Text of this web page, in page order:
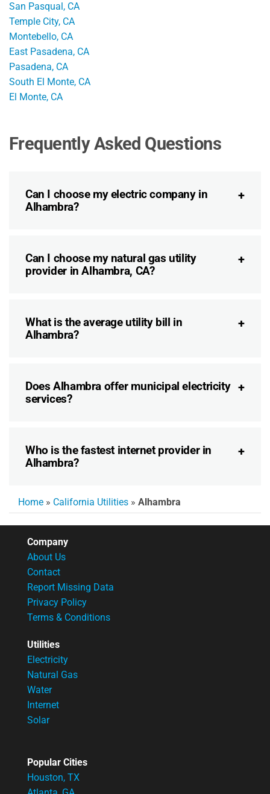
San Pasqual, CA
Temple City, CA
Montebello, CA
East Pasadena, CA
Pasadena, CA
South El Monte, CA
El Monte, CA
Frequently Asked Questions
Can I choose my electric company in
Alhambra?
Can I choose my natural gas utility
provider in Alhambra, CA?
What is the average utility bill in
Alhambra?
Does Alhambra offer municipal electricity
services?
Who is the fastest internet provider in
Alhambra?
Home » California Utilities » Alhambra
Company
About Us
Contact
Report Missing Data
Privacy Policy
Terms & Conditions
Utilities
Electricity
Natural Gas
Water
Internet
Solar
Popular Cities
Houston, TX